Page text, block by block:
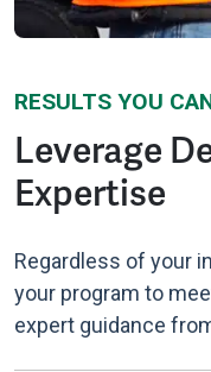
RESULTS YOU
Leverage
Expertise
Regardless of your
your program to
expert guidance